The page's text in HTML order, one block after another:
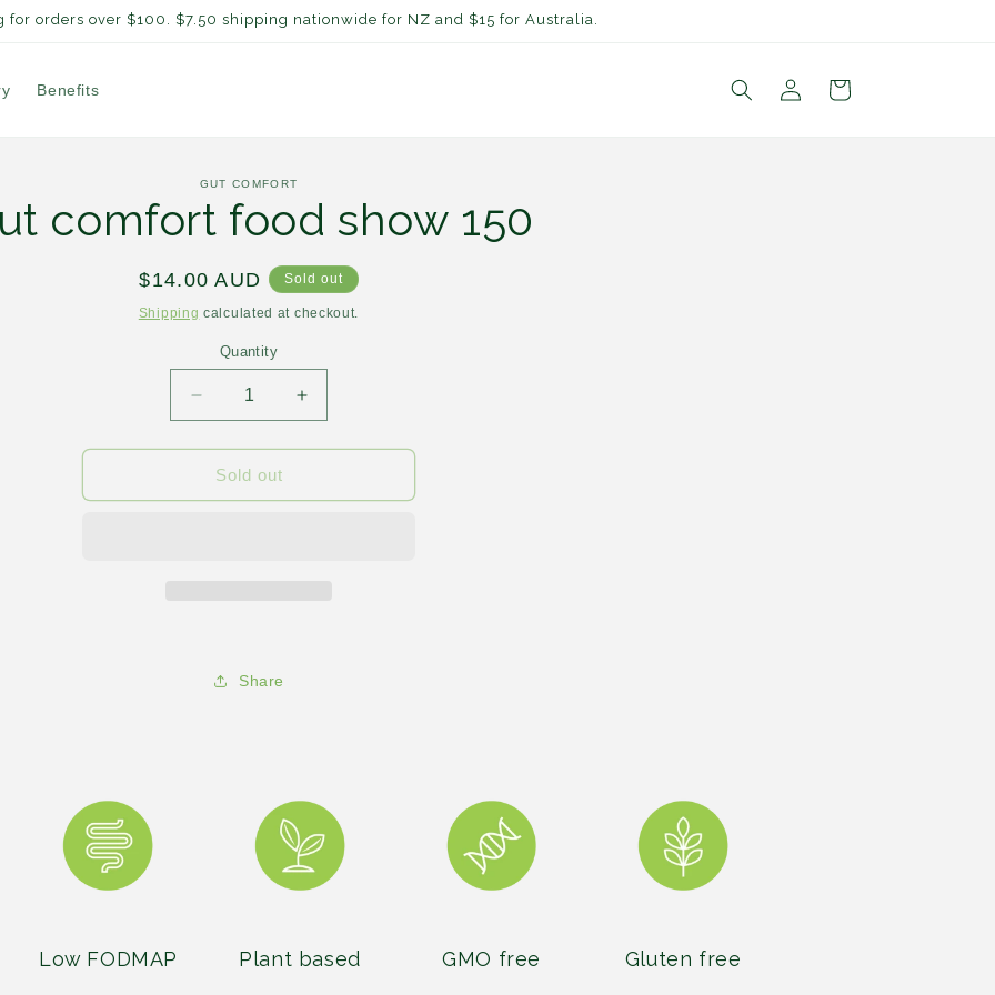
for orders over $100. $7.50 shipping nationwide for NZ and $15 for Australia.
Benefits
in
Cart
GUT COMFORT
comfort food show 150
Regular
price
$14.00 AUD Sold out
Shipping calculated at checkout.
Quantity
Decrease
quantity
for
Gut
comfort
Increase
quantity
for
comfort
Sold out
Share
Low FODMAP Plant based GMO free Gluten free